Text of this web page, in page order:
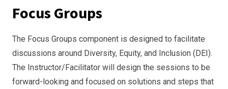
Focus Groups
The Focus Groups component is designed to facilitate
discussions around Diversity, Equity, and Inclusion (DEI).
The Instructor/Facilitator will design the sessions to be
forward-looking and focused on solutions and steps that